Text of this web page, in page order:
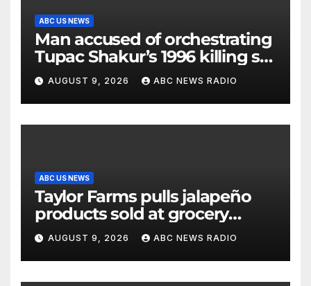
ABC US NEWS
Man accused of orchestrating
Tupac Shakur’s 1996 killing set
to go on trial
AUGUST 9, 2026 ABC NEWS RADIO
ABC US NEWS
Taylor Farms pulls jalapeño
products sold at grocery
stores
AUGUST 9, 2026 ABC NEWS RADIO